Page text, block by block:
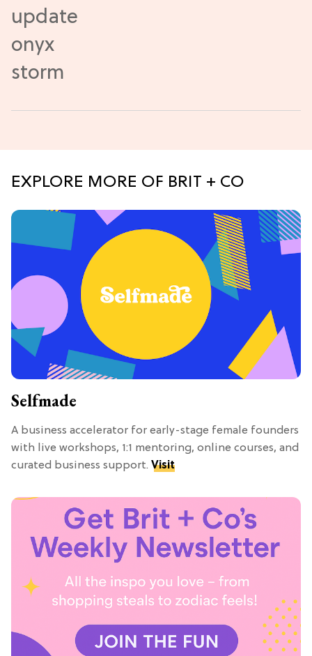
EXPLORE MORE OF BRIT + CO
Selfmade
A business accelerator for early-stage female founders
with live workshops, 1:1 mentoring, online courses, and
curated business support. Visit